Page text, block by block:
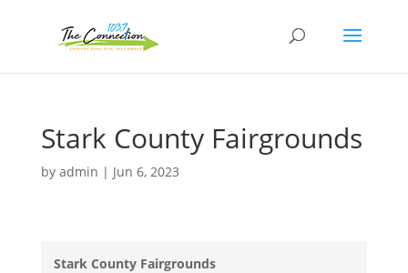
Stark County Fairgrounds
by admin | Jun 6, 2023
Stark County Fairgrounds